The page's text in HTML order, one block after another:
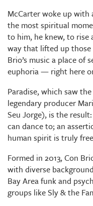
McCarter woke up with
the most spiritual
to him, he knew, to
way that lifted up those
Brio’s music a place of
euphoria — right here
Paradise, which saw
legendary producer
Seu Jorge), is the
can dance to; an
human spirit is truly
Formed in 2013, Con
with diverse
Bay Area funk and
groups like Sly & the